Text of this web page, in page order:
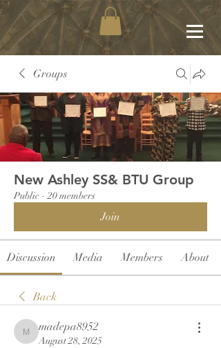
Groups
New Ashley SS& BTU Group
Public · 20 members
Join
Discussion Media Members About
Back
madepa8952
madepa8952
August 28, 2025